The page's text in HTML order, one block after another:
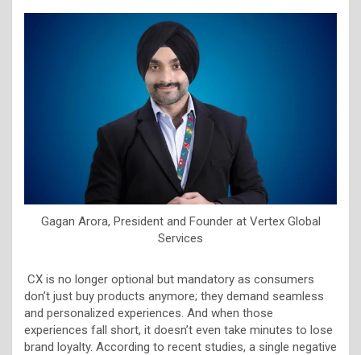
Gagan Arora, President and Founder at Vertex Global
Services
CX is no longer optional but mandatory as consumers
don’t just buy products anymore; they demand seamless
and personalized experiences. And when those
experiences fall short, it doesn’t even take minutes to lose
brand loyalty. According to recent studies, a single negative